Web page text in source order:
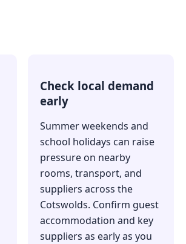
Check local demand
early
Summer weekends and
school holidays can raise
pressure on nearby
rooms, transport, and
suppliers across the
Cotswolds. Confirm guest
accommodation and key
suppliers as early as you